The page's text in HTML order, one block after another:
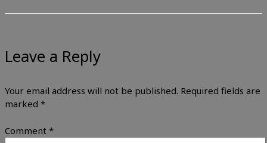
Leave a Reply
Your email address will not be published. Required fields are
marked *
Comment *